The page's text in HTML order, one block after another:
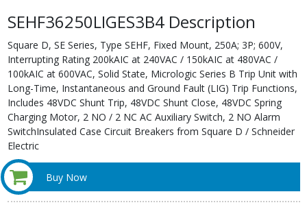
SEHF36250LIGES3B4 Description
Square D, SE Series, Type SEHF, Fixed Mount, 250A; 3P; 600V,
Interrupting Rating 200kAIC at 240VAC / 150kAIC at 480VAC /
100kAIC at 600VAC, Solid State, Micrologic Series B Trip Unit with
Long-Time, Instantaneous and Ground Fault (LIG) Trip Functions,
Includes 48VDC Shunt Trip, 48VDC Shunt Close, 48VDC Spring
Charging Motor, 2 NO / 2 NC AC Auxiliary Switch, 2 NO Alarm
SwitchInsulated Case Circuit Breakers from Square D / Schneider
Electric
Buy Now